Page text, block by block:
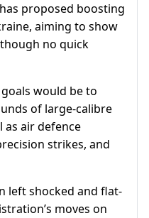
proposed boosting
aiming to show
no quick
would be to
of large-calibre
air defence
strikes, and
left shocked and flat-
moves on